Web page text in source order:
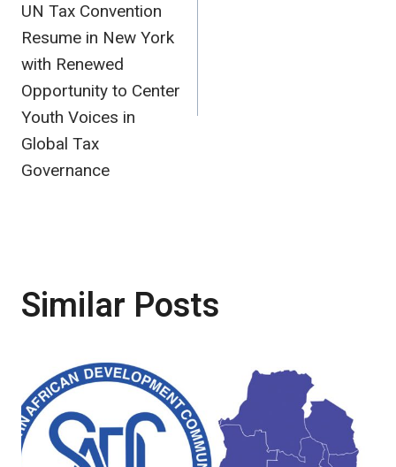
UN Tax Convention
Resume in New York
with Renewed
Opportunity to Center
Youth Voices in
Global Tax
Governance
Similar Posts